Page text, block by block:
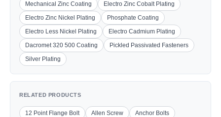
Mechanical Zinc Coating
Electro Zinc Cobalt Plating
Electro Zinc Nickel Plating
Phosphate Coating
Electro Less Nickel Plating
Electro Cadmium Plating
Dacromet 320 500 Coating
Pickled Passivated Fasteners
Silver Plating
RELATED PRODUCTS
12 Point Flange Bolt Allen Screw
Anchor Bolts